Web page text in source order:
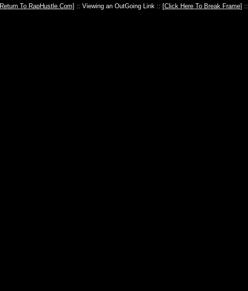
Return To RapHustle.Com] :: Viewing an OutGoing Link :: [Click Here To Break Frame] ::